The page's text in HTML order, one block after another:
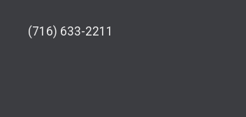
(716) 633-2211